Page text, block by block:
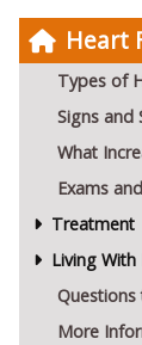
Heart
Types of
Signs and
What
Exams
Treatment
Living
Questions
More